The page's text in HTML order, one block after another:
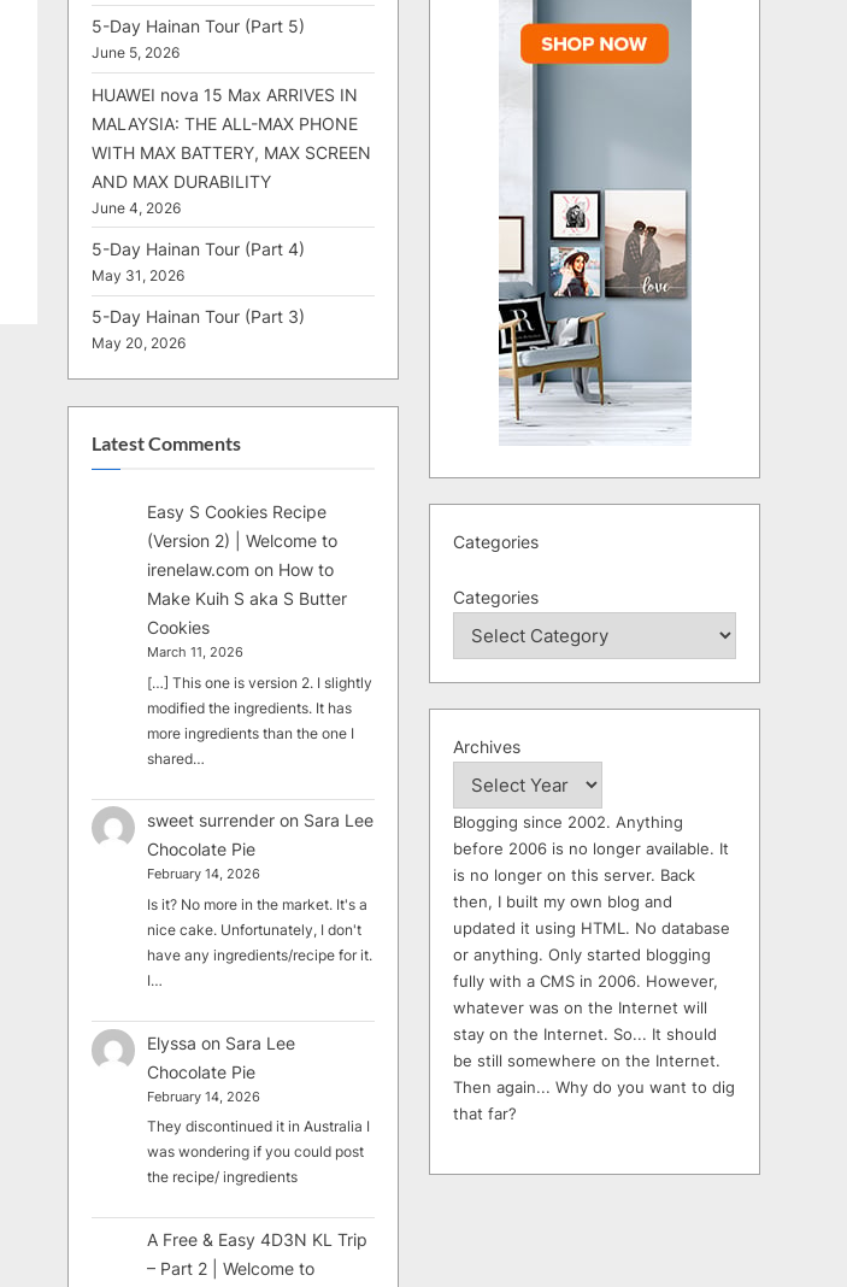
5-Day Hainan Tour (Part 5)
June 5, 2026
HUAWEI nova 15 Max ARRIVES IN
MALAYSIA: THE ALL-MAX PHONE
WITH MAX BATTERY, MAX SCREEN
AND MAX DURABILITY
June 4, 2026
5-Day Hainan Tour (Part 4)
May 31, 2026
5-Day Hainan Tour (Part 3)
May 20, 2026
Latest Comments
Easy S Cookies Recipe
(Version 2) | Welcome to
irenelaw.com on How to
Make Kuih S aka S Butter
Cookies
March 11, 2026
[…] This one is version 2. I slightly
modified the ingredients. It has
more ingredients than the one I
shared…
sweet surrender on Sara Lee
Chocolate Pie
February 14, 2026
Is it? No more in the market. It's a
nice cake. Unfortunately, I don't
have any ingredients/recipe for it.
I…
Elyssa on Sara Lee
Chocolate Pie
February 14, 2026
They discontinued it in Australia I
was wondering if you could post
the recipe/ ingredients
A Free & Easy 4D3N KL Trip
– Part 2 | Welcome to
Categories
Categories
Archives
Blogging since 2002. Anything
before 2006 is no longer available. It
is no longer on this server. Back
then, I built my own blog and
updated it using HTML. No database
or anything. Only started blogging
fully with a CMS in 2006. However,
whatever was on the Internet will
stay on the Internet. So... It should
be still somewhere on the Internet.
Then again... Why do you want to dig
that far?